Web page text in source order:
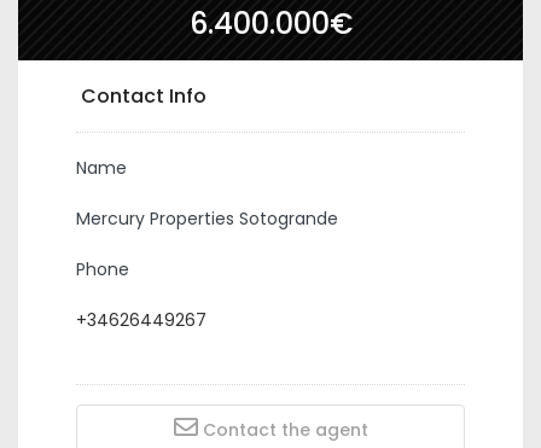
6.400.000€
Contact Info
Name
Mercury Properties Sotogrande
Phone
+34626449267
Contact the agent